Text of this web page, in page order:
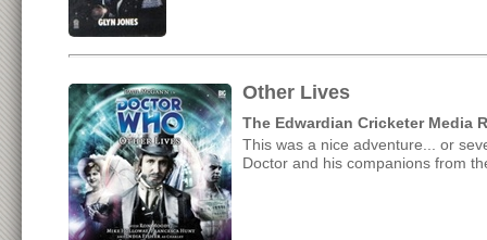
Other Lives
The Edwardian Cricketer Media
This was a nice adventure... or
Doctor and his companions from